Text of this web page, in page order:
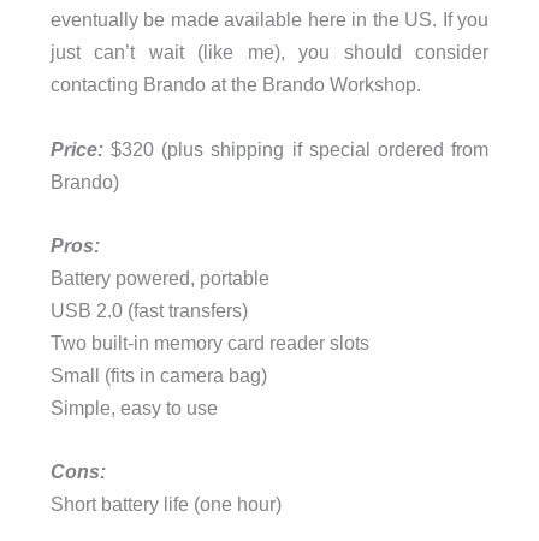
eventually be made available here in the US. If you
just can’t wait (like me), you should consider
contacting Brando at the Brando Workshop.
Price:$320 (plus shipping if special ordered from
Brando)
Pros:
Battery powered, portable
USB 2.0 (fast transfers)
Two built-in memory card reader slots
Small (fits in camera bag)
Simple, easy to use
Cons:
Short battery life (one hour)